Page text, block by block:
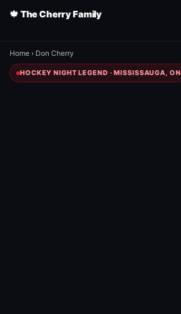
🍁 The Cherry Family
Home › Don Cherry
HOCKEY NIGHT LEGEND · MISSISSAUGA, ON